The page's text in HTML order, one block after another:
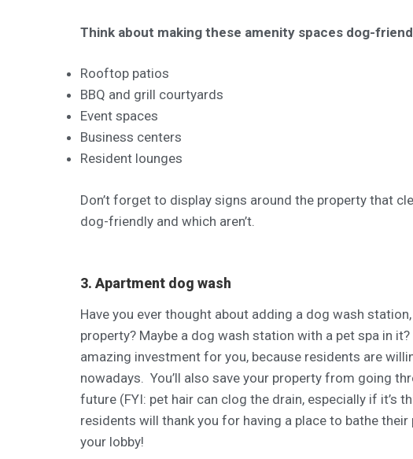
Think about making these amenity spaces dog-
Rooftop patios
BBQ and grill courtyards
Event spaces
Business centers
Resident lounges
Don’t forget to display signs around the property that
dog-friendly and which aren’t.
3. Apartment dog wash
Have you ever thought about adding a dog wash
property? Maybe a dog wash station with a pet spa in
amazing investment for you, because residents are
nowadays. You’ll also save your property from going
future (FYI: pet hair can clog the drain, especially if it’s
residents will thank you for having a place to bathe
your lobby!